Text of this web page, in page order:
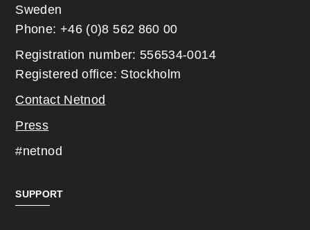
Sweden
Phone: +46 (0)8 562 860 00
Registration number: 556534-0014
Registered office: Stockholm
Contact Netnod
Press
#netnod
SUPPORT